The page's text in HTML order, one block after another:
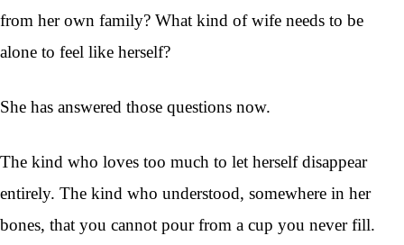
from her own family? What kind of wife needs to be
alone to feel like herself?
She has answered those questions now.
The kind who loves too much to let herself disappear
entirely. The kind who understood, somewhere in her
bones, that you cannot pour from a cup you never fill.